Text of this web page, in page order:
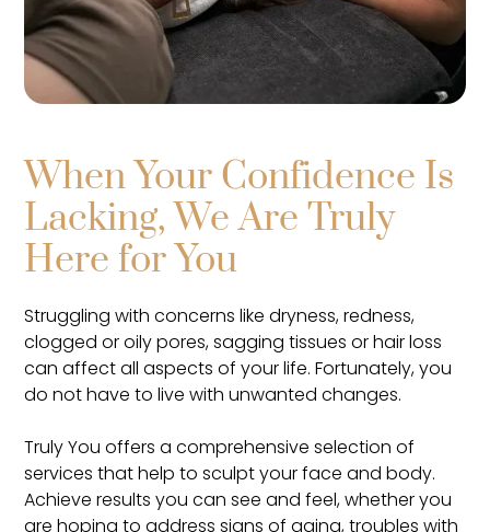
When Your Confidence Is
Lacking, We Are Truly
Here for You
Struggling with concerns like dryness, redness,
clogged or oily pores, sagging tissues or hair loss
can affect all aspects of your life. Fortunately, you
do not have to live with unwanted changes.
Truly You offers a comprehensive selection of
services that help to sculpt your face and body.
Achieve results you can see and feel, whether you
are hoping to address signs of aging, troubles with